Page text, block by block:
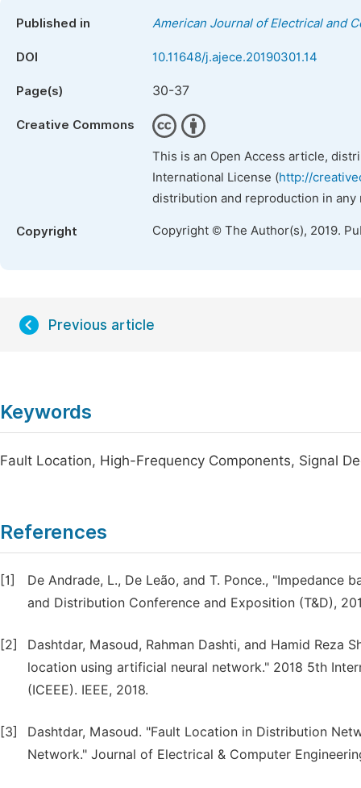
Published in American Journal of Electrical and
DOI 10.11648/j.ajece.20190301.14
Page(s) 30-37
Creative Commons
This is an Open Access article,
International License (http://
distribution and reproduction in
Copyright Copyright © The Author(s), 2019.
Previous article
Keywords
Fault Location, High-Frequency Components, Signal
References
[1]
De Andrade, L., De Leão, and T. Ponce., "Impedance
and Distribution Conference and Exposition (T&D),
[2]
Dashtdar, Masoud, Rahman Dashti, and Hamid
location using artificial neural network." 2018 5th
(ICEEE). IEEE, 2018.
[3]
Dashtdar, Masoud. "Fault Location in Distribution
Network." Journal of Electrical & Computer